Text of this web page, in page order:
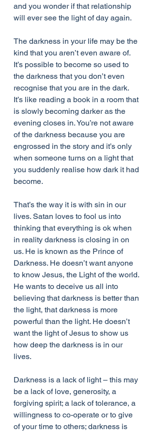
and you wonder if that relationship
will ever see the light of day again.
The darkness in your life may be the
kind that you aren’t even aware of.
It’s possible to become so used to
the darkness that you don’t even
recognise that you are in the dark.
It’s like reading a book in a room that
is slowly becoming darker as the
evening closes in. You’re not aware
of the darkness because you are
engrossed in the story and it’s only
when someone turns on a light that
you suddenly realise how dark it had
become.
That’s the way it is with sin in our
lives. Satan loves to fool us into
thinking that everything is ok when
in reality darkness is closing in on
us. He is known as the Prince of
Darkness. He doesn’t want anyone
to know Jesus, the Light of the world.
He wants to deceive us all into
believing that darkness is better than
the light, that darkness is more
powerful than the light. He doesn’t
want the light of Jesus to show us
how deep the darkness is in our
lives.
Darkness is a lack of light – this may
be a lack of love, generosity, a
forgiving spirit; a lack of tolerance, a
willingness to co-operate or to give
of your time to others; darkness is